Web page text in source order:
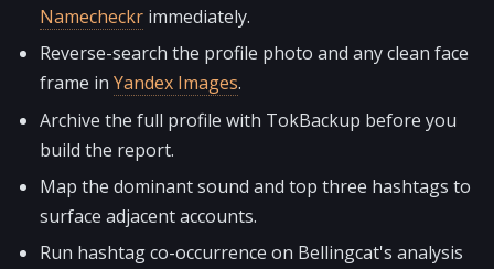
Namecheckr immediately.
Reverse-search the profile photo and any clean face
frame in Yandex Images.
Archive the full profile with TokBackup before you
build the report.
Map the dominant sound and top three hashtags to
surface adjacent accounts.
Run hashtag co-occurrence on Bellingcat's analysis